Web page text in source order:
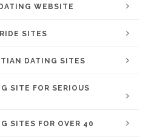
WEBSITE
SITES
DATING SITES
SITE FOR SERIOUS
SITES FOR OVER 40